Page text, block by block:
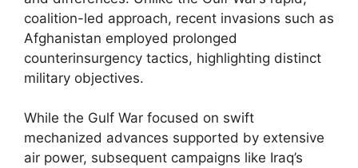
coalition-led approach, recent invasions such as
Afghanistan employed prolonged
counterinsurgency tactics, highlighting distinct
military objectives.
While the Gulf War focused on swift
mechanized advances supported by extensive
air power, subsequent campaigns like Iraq’s